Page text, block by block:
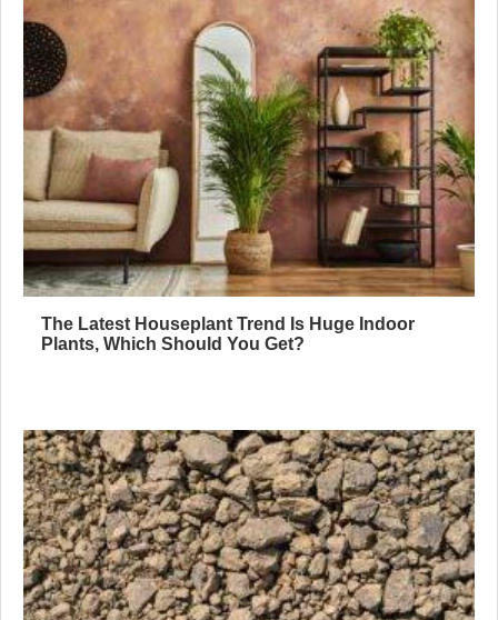
The Latest Houseplant Trend Is Huge Indoor
Plants, Which Should You Get?